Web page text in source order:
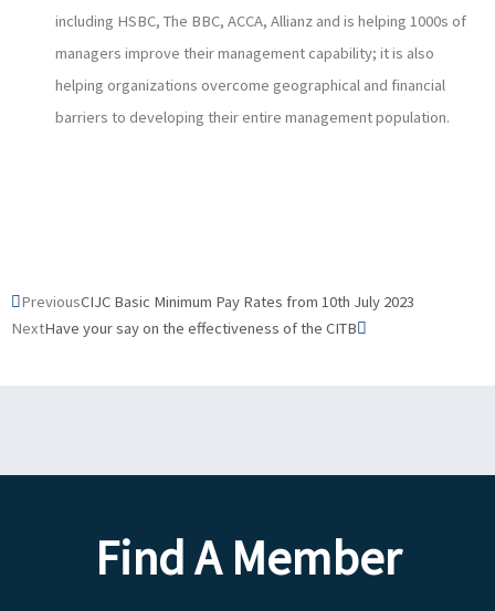
including HSBC, The BBC, ACCA, Allianz and is helping 1000s of
managers improve their management capability; it is also
helping organizations overcome geographical and financial
barriers to developing their entire management population.
Prev
PreviousCIJC Basic Minimum Pay Rates from 10th July 2023
NextHave your say on the effectiveness of the CITB
Next
Find A Member